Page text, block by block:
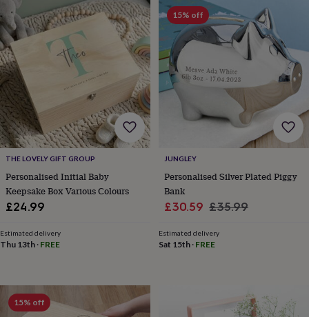
Best
jewellery
gifts
Birthstone
jewellery
Friendship
jewellery
Initial
jewellery
Lockets St
Christophers
Zodiac
jewellery
Anxiety
rings August
birthstone
jewelleryCharm
jewelleryElevated
everyday
top
picksFeel
good
favesHeart
earringsJewellery
for
accessories
THE LOVELY GIFT GROUP
Personalised Initial Baby
Keepsake Box Various Colours
£24.99
Estimated delivery
Thu 13th · FREE
15% off
JUNGLEY
Personalised Silver Plated Piggy
Bank
Sale
£30.59 Regular
£35.99
Estimated delivery
Sat 15th· FREE
15% off